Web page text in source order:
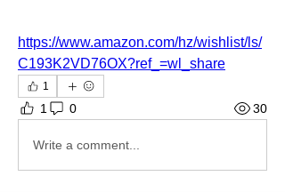
https://www.amazon.com/hz/wishlist/ls/
C193K2VD76OX?ref_=wl_share
1
1 0 30
Write a comment...